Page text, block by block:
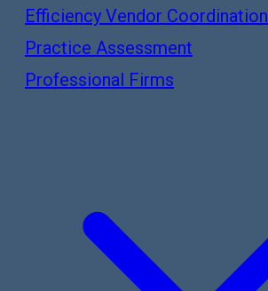
Efficiency Vendor Coordination
Practice Assessment
Professional Firms